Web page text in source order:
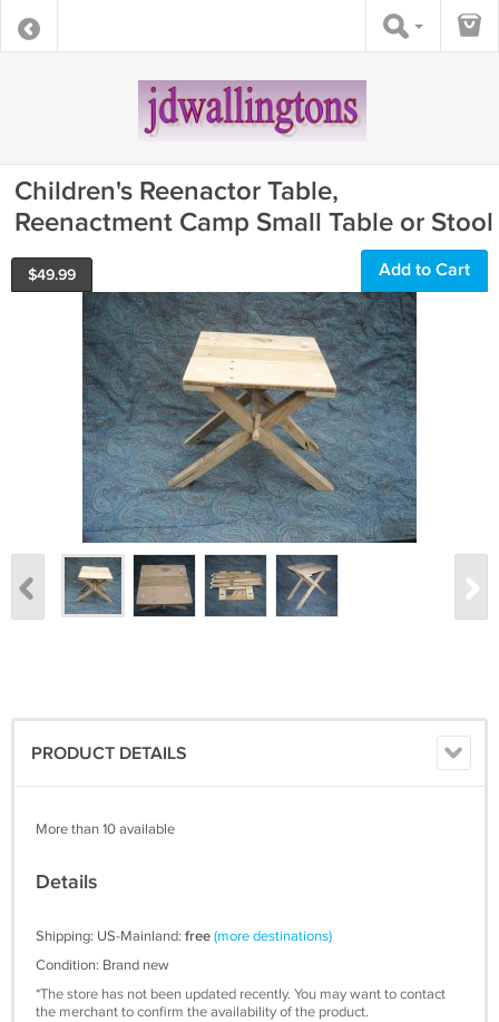
Children's Reenactor Table,
Reenactment Camp Small Table or Stool
$49.99 Add to Cart
PRODUCT DETAILS
More than 10 available
Details
Shipping: US-Mainland: free(more destinations)
Condition: Brand new
*The store has not been updated recently. You may want to contact
the merchant to confirm the availability of the product.